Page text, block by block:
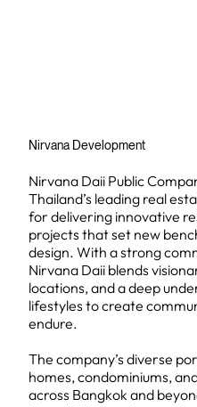
Nirvana Development
Nirvana Daii Public
Thailand’s leading real
for delivering innovative
projects that set new
design. With a strong
Nirvana Daii blends
locations, and a deep
lifestyles to create
endure.
The company’s diverse
homes, condominiums,
across Bangkok and